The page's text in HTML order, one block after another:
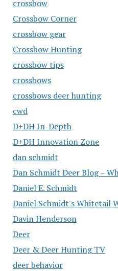
crossbow
Crossbow Corner
crossbow gear
Crossbow Hunting
crossbow tips
crossbows
crossbows deer hunting
cwd
D+DH In-Depth
D+DH Innovation Zone
dan schmidt
Dan Schmidt Deer Blog –
Daniel E. Schmidt
Daniel Schmidt's Whitetail
Davin Henderson
Deer
Deer & Deer Hunting TV
deer behavior